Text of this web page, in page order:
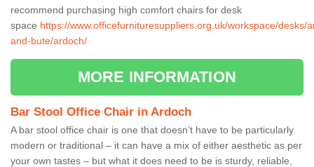
recommend purchasing high comfort chairs for desk
space https://www.officefurnituresuppliers.org.uk/workspace/desks/
and-bute/ardoch/
MORE INFORMATION
Bar Stool Office Chair in Ardoch
A bar stool office chair is one that doesn’t have to be particularly
modern or traditional – it can have a mix of either aesthetic as per
your own tastes – but what it does need to be is sturdy, reliable,